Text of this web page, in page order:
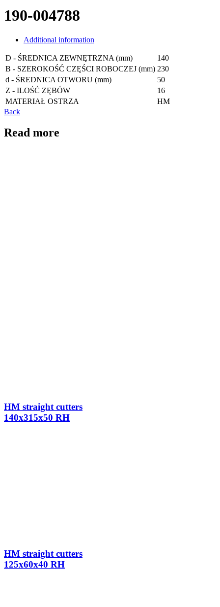
190-004788
Additional information
D - ŚREDNICA ZEWNĘTRZNA (mm)
140
B - SZEROKOŚĆ CZĘŚCI ROBOCZEJ (mm) 230
d - ŚREDNICA OTWORU (mm)
50
Z - ILOŚĆ ZĘBÓW
16
MATERIAŁ OSTRZA
HM
Back
Read more
HM straight cutters
140x315x50 RH
HM straight cutters
125x60x40 RH